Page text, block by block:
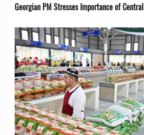
Georgian PM Stresses Importance of